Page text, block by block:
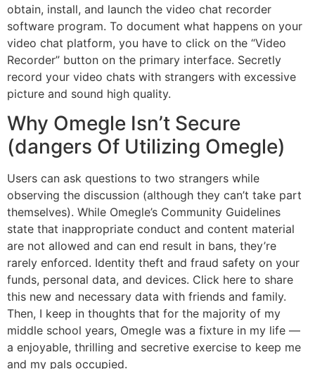
obtain, install, and launch the video chat recorder
software program. To document what happens on your
video chat platform, you have to click on the “Video
Recorder” button on the primary interface. Secretly
record your video chats with strangers with excessive
picture and sound high quality.
Why Omegle Isn’t Secure
(dangers Of Utilizing Omegle)
Users can ask questions to two strangers while
observing the discussion (although they can’t take part
themselves). While Omegle’s Community Guidelines
state that inappropriate conduct and content material
are not allowed and can end result in bans, they’re
rarely enforced. Identity theft and fraud safety on your
funds, personal data, and devices. Click here to share
this new and necessary data with friends and family.
Then, I keep in thoughts that for the majority of my
middle school years, Omegle was a fixture in my life —
a enjoyable, thrilling and secretive exercise to keep me
and my pals occupied.